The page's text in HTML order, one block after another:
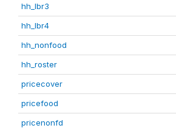
hh_lbr3
hh_lbr4
hh_nonfood
hh_roster
pricecover
pricefood
pricenonfd